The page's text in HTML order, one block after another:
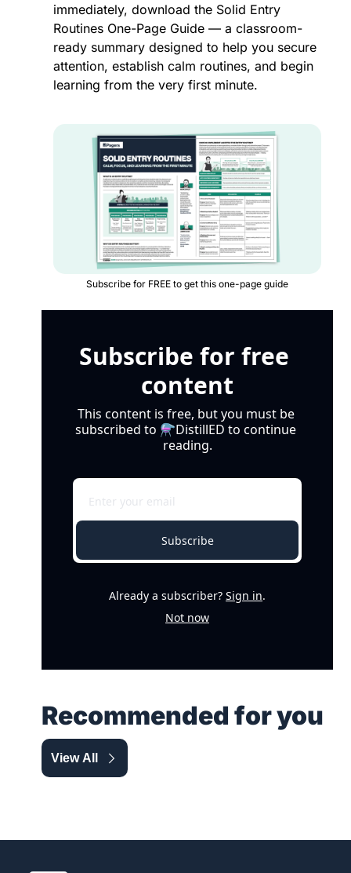
immediately, download the Solid Entry
Routines One-Page Guide — a classroom-
ready summary designed to help you secure
attention, establish calm routines, and begin
learning from the very first minute.
Subscribe for FREE to get this one-page guide
Subscribe for free
content
This content is free, but you must be
subscribed to ⚗️DistillED to continue
reading.
Subscribe
Already a subscriber? Sign in.
Not now
Recommended for you
View All